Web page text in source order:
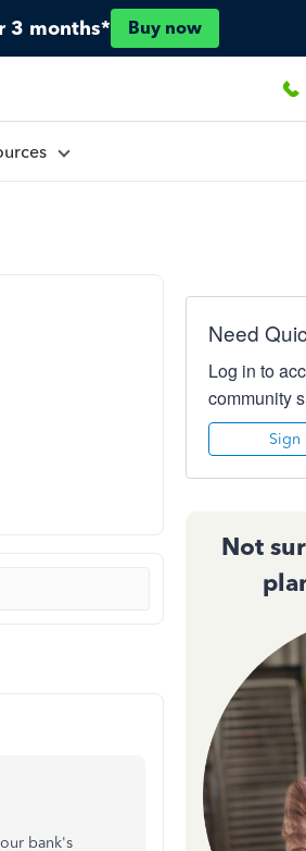
3 months* Buy now
bank's
Need
Log in to
community
Sign
Not